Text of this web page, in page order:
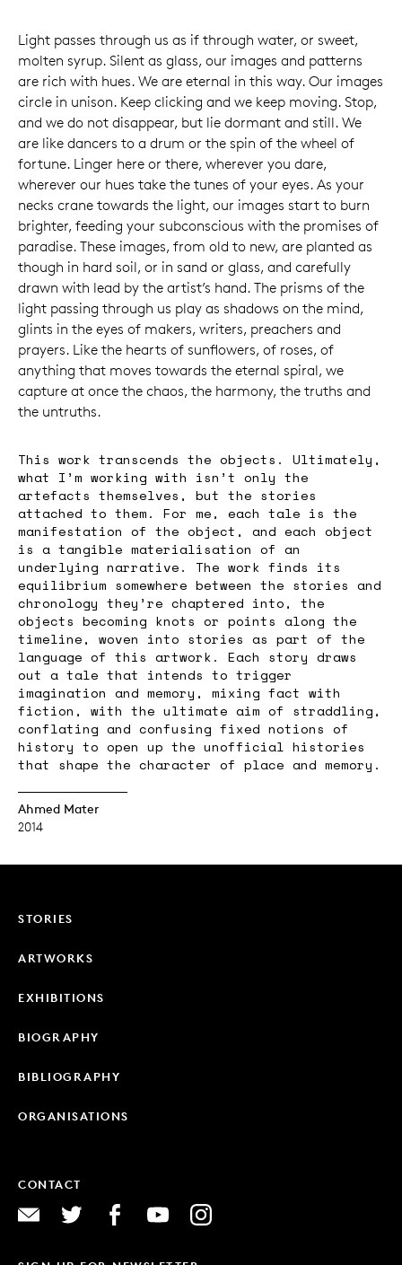
Light passes through us as if through water, or sweet,
molten syrup. Silent as glass, our images and patterns
are rich with hues. We are eternal in this way. Our images
circle in unison. Keep clicking and we keep moving. Stop,
and we do not disappear, but lie dormant and still. We
are like dancers to a drum or the spin of the wheel of
fortune. Linger here or there, wherever you dare,
wherever our hues take the tunes of your eyes. As your
necks crane towards the light, our images start to burn
brighter, feeding your subconscious with the promises of
paradise. These images, from old to new, are planted as
though in hard soil, or in sand or glass, and carefully
drawn with lead by the artist’s hand. The prisms of the
light passing through us play as shadows on the mind,
glints in the eyes of makers, writers, preachers and
prayers. Like the hearts of sunflowers, of roses, of
anything that moves towards the eternal spiral, we
capture at once the chaos, the harmony, the truths and
the untruths.
This work transcends the objects. Ultimately,
what I’m working with isn’t only the
artefacts themselves, but the stories
attached to them. For me, each tale is the
manifestation of the object, and each object
is a tangible materialisation of an
underlying narrative. The work finds its
equilibrium somewhere between the stories and
chronology they’re chaptered into, the
objects becoming knots or points along the
timeline, woven into stories as part of the
language of this artwork. Each story draws
out a tale that intends to trigger
imagination and memory, mixing fact with
fiction, with the ultimate aim of straddling,
conflating and confusing fixed notions of
history to open up the unofficial histories
that shape the character of place and memory.
Ahmed Mater
2014
STORIES
ARTWORKS
EXHIBITIONS
BIOGRAPHY
BIBLIOGRAPHY
ORGANISATIONS
CONTACT